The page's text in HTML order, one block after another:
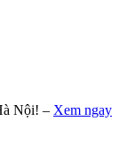
Nội! – Xem ngay